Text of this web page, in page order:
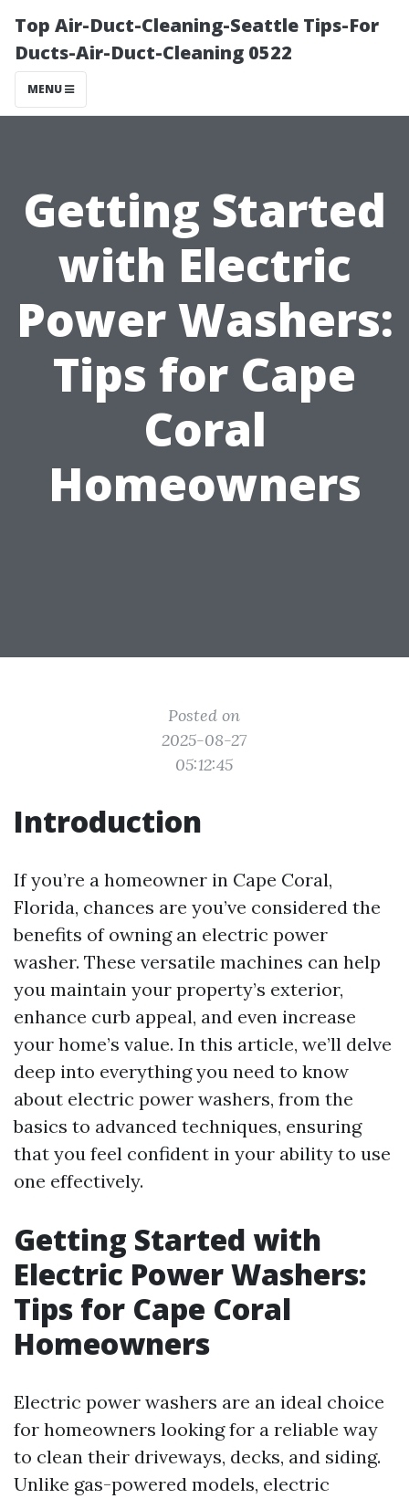
Top Air-Duct-Cleaning-Seattle Tips-For
Ducts-Air-Duct-Cleaning 0522
MENU
Getting Started
with Electric
Power Washers:
Tips for Cape
Coral
Homeowners
Posted on
2025-08-27
05:12:45
Introduction
If you’re a homeowner in Cape Coral,
Florida, chances are you’ve considered the
benefits of owning an electric power
washer. These versatile machines can help
you maintain your property’s exterior,
enhance curb appeal, and even increase
your home’s value. In this article, we’ll delve
deep into everything you need to know
about electric power washers, from the
basics to advanced techniques, ensuring
that you feel confident in your ability to use
one effectively.
Getting Started with
Electric Power Washers:
Tips for Cape Coral
Homeowners
Electric power washers are an ideal choice
for homeowners looking for a reliable way
to clean their driveways, decks, and siding.
Unlike gas-powered models, electric